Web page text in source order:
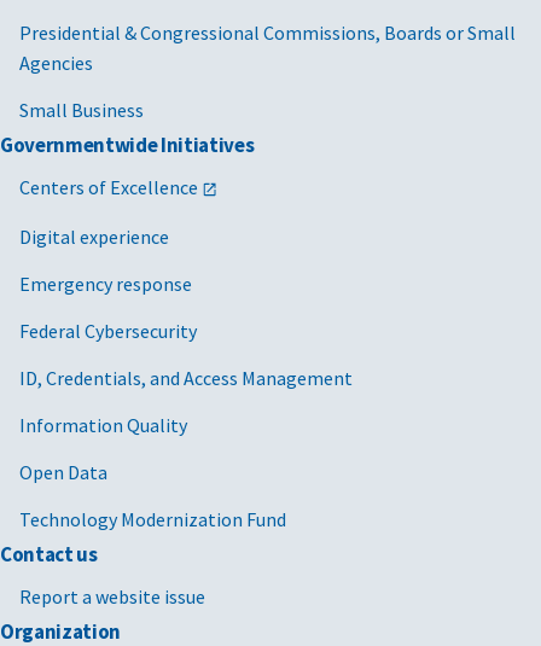
Presidential & Congressional Commissions, Boards or Small
Agencies
Small Business
Governmentwide Initiatives
Centers of Excellence
Digital experience
Emergency response
Federal Cybersecurity
ID, Credentials, and Access Management
Information Quality
Open Data
Technology Modernization Fund
Contact us
Report a website issue
Organization